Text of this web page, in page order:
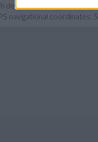
details on a map below.
navigational coordinates: